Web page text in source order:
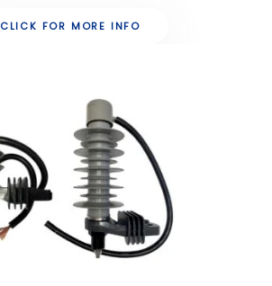
CLICK FOR MORE INFO